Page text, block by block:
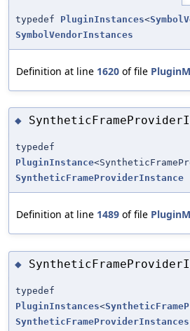
typedef PluginInstances<
SymbolVendorInstances
Definition at line 1620 of file
◆
typedef
PluginInstance
SyntheticFrameProviderInstance
Definition at line 1489 of file
◆
typedef
PluginInstances<
SyntheticFrameProviderInstances